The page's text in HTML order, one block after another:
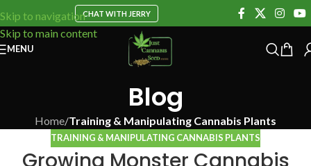
Skip to navigation
Skip to main content
CHAT WITH JERRY
MENU
Blog
Home/Training & Manipulating Cannabis Plants
TRAINING & MANIPULATING CANNABIS PLANTS